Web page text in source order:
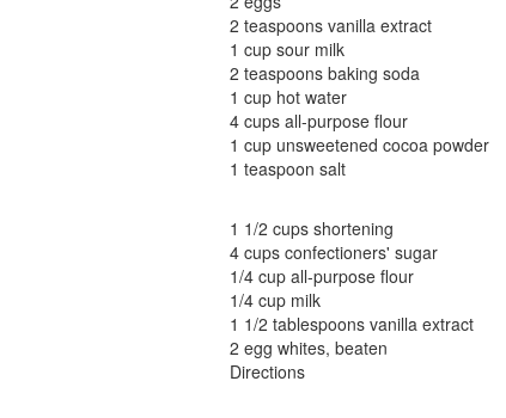
2 teaspoons vanilla extract
1 cup sour milk
2 teaspoons baking soda
1 cup hot water
4 cups all-purpose flour
1 cup unsweetened cocoa powder
1 teaspoon salt
1 1/2 cups shortening
4 cups confectioners' sugar
1/4 cup all-purpose flour
1/4 cup milk
1 1/2 tablespoons vanilla extract
2 egg whites, beaten
Directions